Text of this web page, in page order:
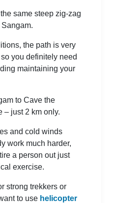
same steep zig-zag
the path is very
you definitely need
maintaining your
to Cave the
– just 2 km only.
and cold winds
work much harder,
a person out just
exercise.
strong trekkers or
to use helicopter